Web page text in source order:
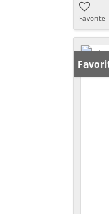
Favorite